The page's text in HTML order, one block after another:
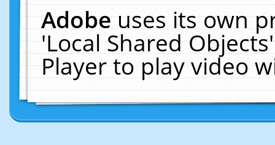
Adobeuses its own
'Local Shared
Player to play video